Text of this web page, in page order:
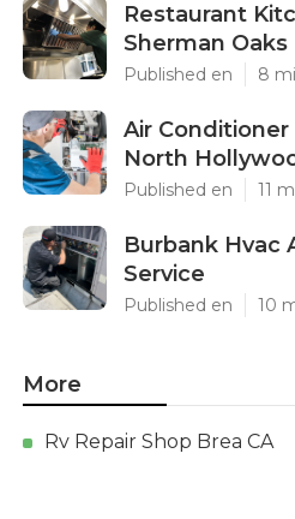
Restaurant
Sherman Oaks
Published en 8
Air
North
Published en 11
Burbank Hvac
Service
Published en 10
More
Rv Repair Shop Brea CA